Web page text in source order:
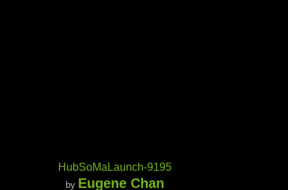
HubSoMaLaunch-9195
by Eugene Chan